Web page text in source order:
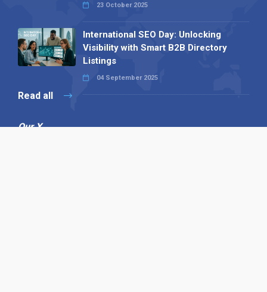
23 October 2025
International SEO Day: Unlocking
Visibility with Smart B2B Directory
Listings
04 September 2025
Read all
Our X